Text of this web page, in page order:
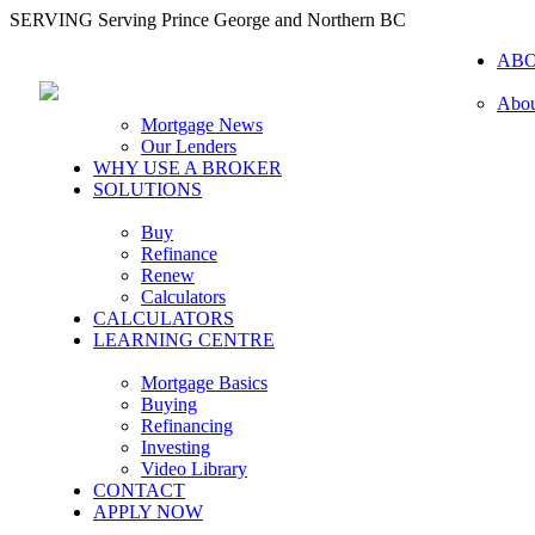
SERVING Serving Prince George and Northern BC
Mortgage News
Our Lenders
WHY USE A BROKER
SOLUTIONS
Buy
Refinance
Renew
Calculators
CALCULATORS
LEARNING CENTRE
Mortgage Basics
Buying
Refinancing
Investing
Video Library
CONTACT
APPLY NOW